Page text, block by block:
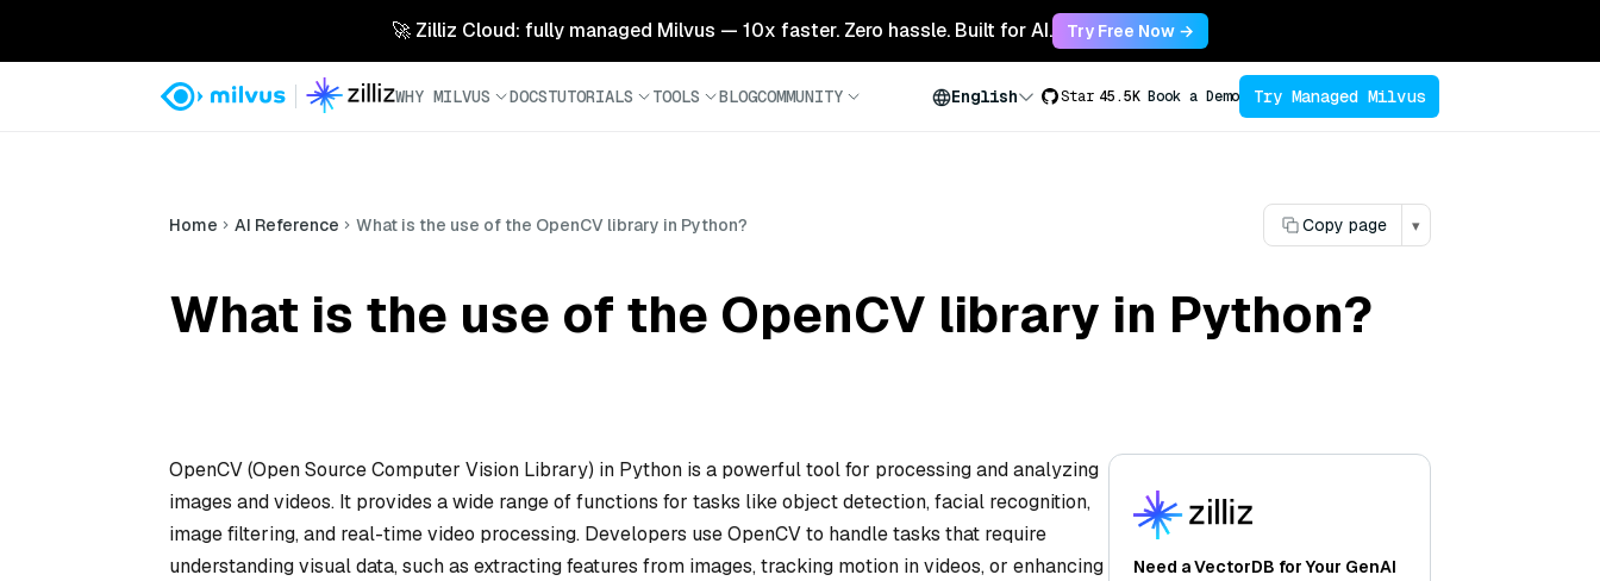
🚀 Zilliz Cloud: fully managed Milvus — 10x faster. Zero hassle. Built for AI. Try Free Now →
WHY MILVUS DOCSTUTORIALS TOOLS BLOGCOMMUNITY English Star 45.5K Book a Demo Try Managed Milvus
Home AI Reference What is the use of the OpenCV library in Python? Copy page ▾
What is the use of the OpenCV library in Python?
OpenCV (Open Source Computer Vision Library) in Python is a powerful tool for processing and analyzing
images and videos. It provides a wide range of functions for tasks like object detection, facial recognition,
image filtering, and real-time video processing. Developers use OpenCV to handle tasks that require
understanding visual data, such as extracting features from images, tracking motion in videos, or enhancing
Need a VectorDB for Your GenAI